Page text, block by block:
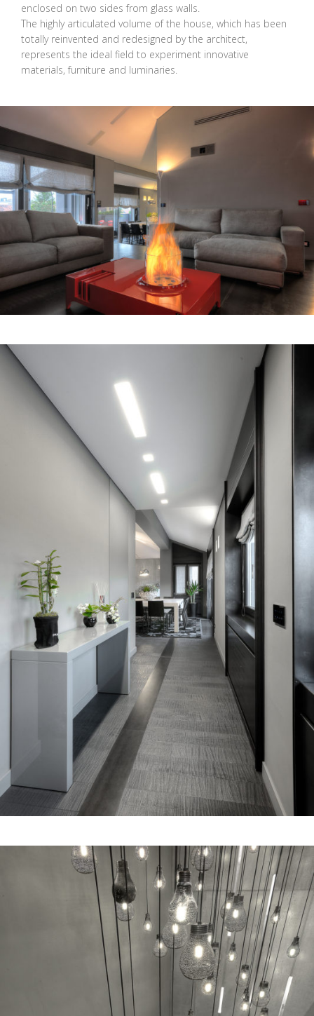
enclosed on two sides from glass walls.
The highly articulated volume of the house, which has been
totally reinvented and redesigned by the architect,
represents the ideal field to experiment innovative
materials, furniture and luminaries.